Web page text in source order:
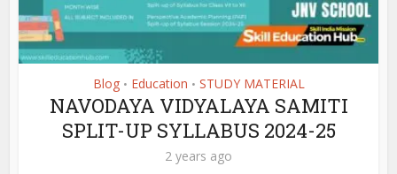
Blog • Education • STUDY MATERIAL
NAVODAYA VIDYALAYA SAMITI
SPLIT-UP SYLLABUS 2024-25
2 years ago